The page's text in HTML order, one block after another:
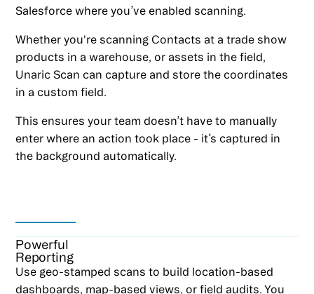
Salesforce where you’ve enabled scanning.
Whether you're scanning Contacts at a trade show
products in a warehouse, or assets in the field,
Unaric Scan can capture and store the coordinates
in a custom field.
This ensures your team doesn’t have to manually
enter where an action took place - it’s captured in
the background automatically.
Powerful
Reporting
Use geo-stamped scans to build location-based
dashboards, map-based views, or field audits. You